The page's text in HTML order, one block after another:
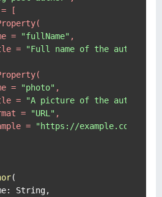
[
=
"fullName" ,
=
"Full name of the author."
=
"photo" ,
=
"A picture of the author."
=
"URL" ,
=
"https://example.com/
(
String,